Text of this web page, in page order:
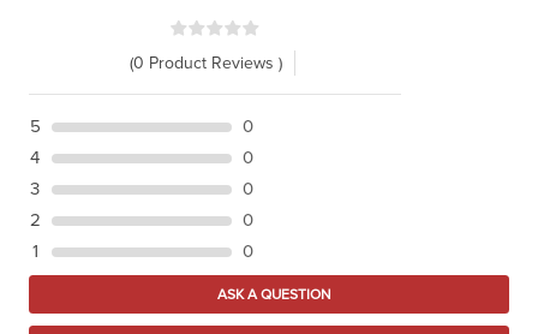
(0 Product Reviews )
5
0
4
0
3
0
2
0
1
0
ASK A QUESTION